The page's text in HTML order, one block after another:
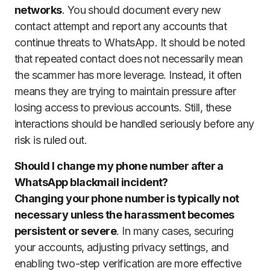
networks. You should document every new
contact attempt and report any accounts that
continue threats to WhatsApp. It should be noted
that repeated contact does not necessarily mean
the scammer has more leverage. Instead, it often
means they are trying to maintain pressure after
losing access to previous accounts. Still, these
interactions should be handled seriously before any
risk is ruled out.
Should I change my phone number after a
WhatsApp blackmail incident?
Changing your phone number is typically not
necessary unless the harassment becomes
persistent or severe. In many cases, securing
your accounts, adjusting privacy settings, and
enabling two-step verification are more effective